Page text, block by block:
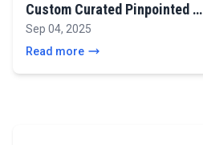
Custom Curated Pinpointed …
Sep 04, 2025
Read more